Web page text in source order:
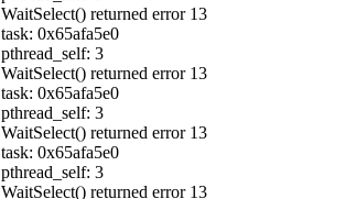
WaitSelect() returned error 13
task: 0x65afa5e0
pthread_self: 3
WaitSelect() returned error 13
task: 0x65afa5e0
pthread_self: 3
WaitSelect() returned error 13
task: 0x65afa5e0
pthread_self: 3
WaitSelect() returned error 13